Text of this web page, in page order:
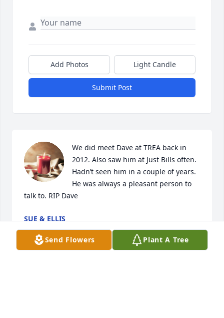
Add Photos Light Candle
Submit Post
We did meet Dave at TREA back in
2012. Also saw him at Just Bills often.
Hadn’t seen him in a couple of years.
He was always a pleasant person to
talk to. RIP Dave
SUE & ELLIS
Nov 26, 2024
Send Flowers Plant A Tree